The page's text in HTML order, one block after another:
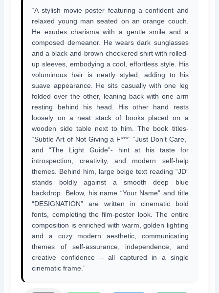
“A stylish movie poster featuring a confident and
relaxed young man seated on an orange couch.
He exudes charisma with a gentle smile and a
composed demeanor. He wears dark sunglasses
and a black-and-brown checkered shirt with rolled-
up sleeves, embodying a cool, effortless style. His
voluminous hair is neatly styled, adding to his
suave appearance. He sits casually with one leg
folded over the other, leaning back with one arm
resting behind his head. His other hand rests
loosely on a neat stack of books placed on a
wooden side table next to him. The book titles-
“Subtle Art of Not Giving a F***” “Just Don’t Care,”
and “The Light Guide”- hint at his taste for
introspection, creativity, and modern self-help
themes. Behind him, large beige text reading “JD”
stands boldly against a smooth deep blue
backdrop. Below, his name “Your Name” and title
“DESIGNATION” are written in cinematic bold
fonts, completing the film-poster look. The entire
composition is enriched with warm, golden lighting
and a cozy modern aesthetic, communicating
themes of self-assurance, independence, and
creative confidence – all captured in a single
cinematic frame.”